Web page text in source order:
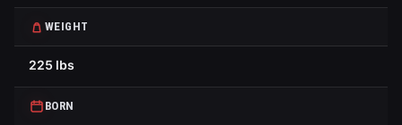
WEIGHT
225 lbs
BORN